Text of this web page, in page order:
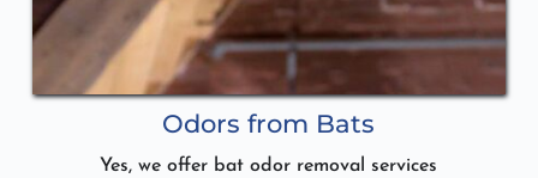
Odors from Bats
Yes, we offer bat odor removal services